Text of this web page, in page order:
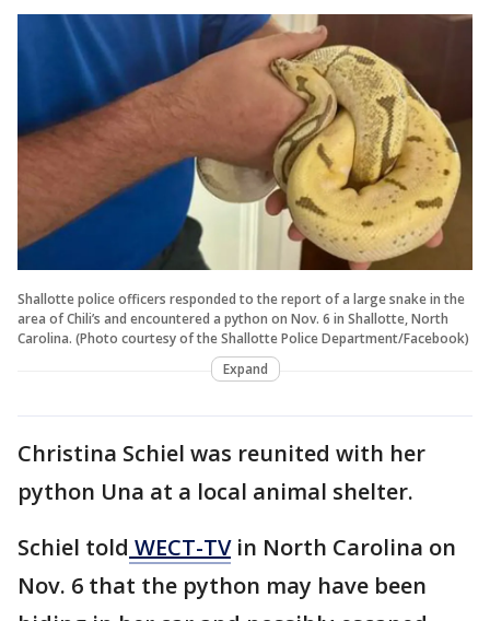
Shallotte police officers responded to the report of a large snake in the
area of Chili’s and encountered a python on Nov. 6 in Shallotte, North
Carolina. (Photo courtesy of the Shallotte Police Department/Facebook)
Expand
Christina Schiel was reunited with her
python Una at a local animal shelter.
Schiel told WECT-TVin North Carolina on
Nov. 6 that the python may have been